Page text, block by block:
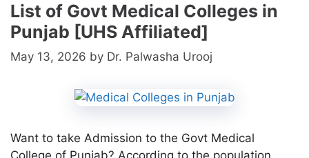
List of Govt Medical Colleges in
Punjab [UHS Affiliated]
May 13, 2026 by Dr. Palwasha Urooj
Want to take Admission to the Govt Medical
College of Punjab? According to the population,